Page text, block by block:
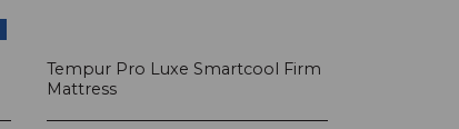
Tempur Pro Luxe Smartcool Firm
Mattress